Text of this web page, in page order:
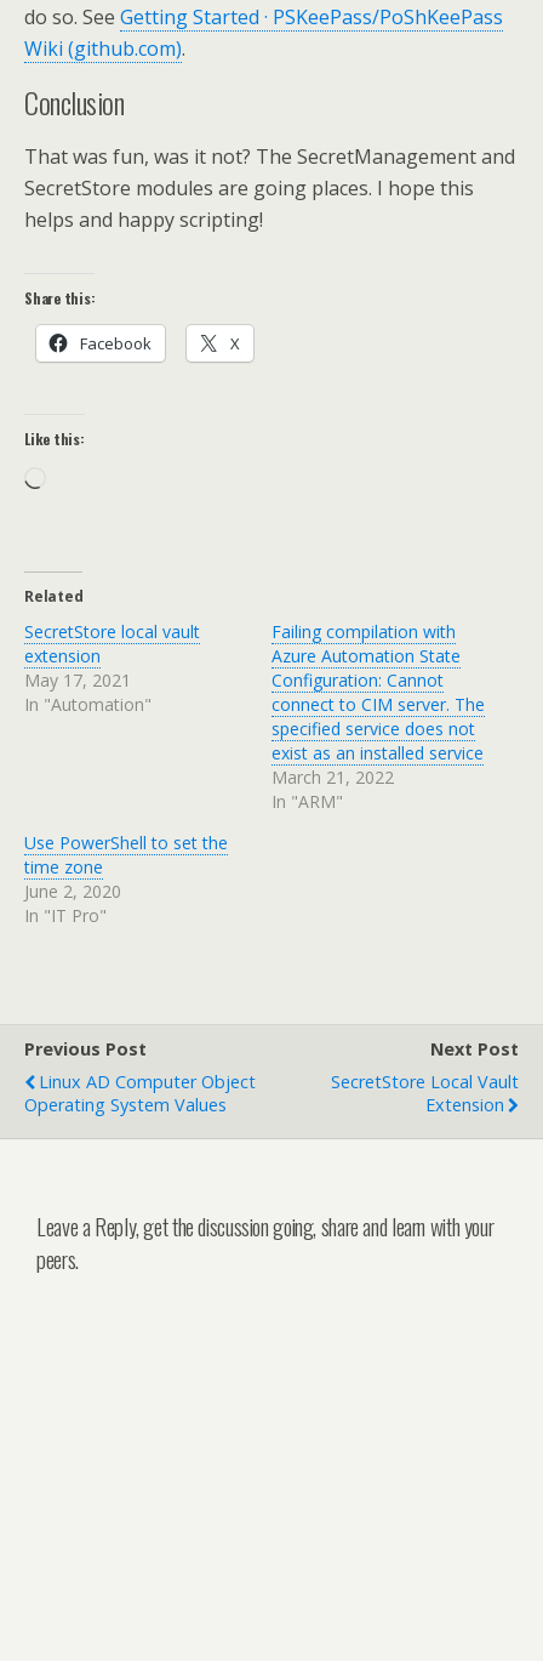
do so. See Getting Started · PSKeePass/PoShKeePass
Wiki (github.com).
Conclusion
That was fun, was it not? The SecretManagement and
SecretStore modules are going places. I hope this
helps and happy scripting!
Share this:
Facebook X
Like this:
Related
SecretStore local vault
extension
May 17, 2021
In "Automation"
Failing compilation with
Azure Automation State
Configuration: Cannot
connect to CIM server. The
specified service does not
exist as an installed service
March 21, 2022
In "ARM"
Use PowerShell to set the
time zone
June 2, 2020
In "IT Pro"
Previous Post
Linux AD Computer Object
Operating System Values
Next Post
SecretStore Local Vault
Extension
Leave a Reply, get the discussion going, share and learn with your
peers.